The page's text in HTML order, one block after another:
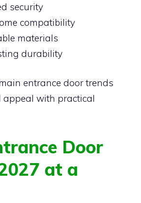
security
compatibility
materials
durability
entrance door trends
appeal with practical
Door
at a